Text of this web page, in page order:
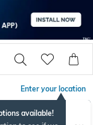
Enter your location
available!